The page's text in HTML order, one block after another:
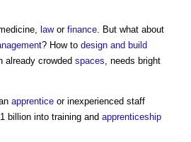
lawor finance. But what about
? How to design and build
already crowded spaces, needs bright
apprentice or inexperienced staff
billion into training and apprenticeship